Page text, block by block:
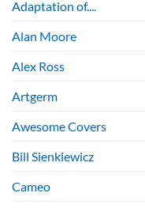
Adaptation of....
Alan Moore
Alex Ross
Artgerm
Awesome Covers
Bill Sienkiewicz
Cameo